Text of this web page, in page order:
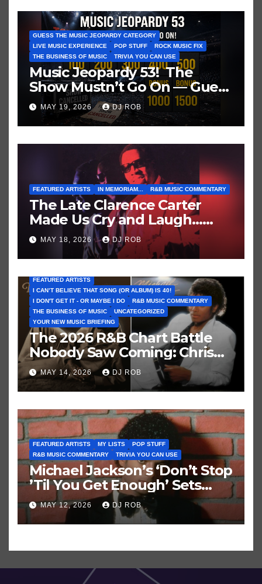
GUESS THE MUSIC JEOPARDY CATEGORY
LIVE MUSIC EXPERIENCE
POP STUFF
ROCK MUSIC FIX
THE BUSINESS OF MUSIC
TRIVIA YOU CAN USE
Music Jeopardy 53! The
Show Mustn’t Go On — Guess
These Clues About Artists
Who’ve Recently Cancelled
Shows/Tours
MAY 19, 2026 DJ ROB
FEATURED ARTISTS IN MEMORIAM... R&B MUSIC COMMENTARY
The Late Clarence Carter
Made Us Cry and Laugh…
Then Laugh Harder!
MAY 18, 2026 DJ ROB
FEATURED ARTISTS
I CAN’T BELIEVE THAT SONG (OR ALBUM) IS 40!
I DON'T GET IT - OR MAYBE I DO
R&B MUSIC COMMENTARY
THE BUSINESS OF MUSIC
UNCATEGORIZED
YOUR NEW MUSIC BRIEFING
The 2026 R&B Chart Battle
Nobody Saw Coming: Chris
Brown vs. MJ’s ‘Thriller’
MAY 14, 2026 DJ ROB
FEATURED ARTISTS MY LISTS
POP STUFF
R&B MUSIC COMMENTARY
TRIVIA YOU CAN USE
Michael Jackson’s ‘Don’t Stop
’Til You Get Enough’ Sets
Historic Hot 100 Record
MAY 12, 2026 DJ ROB